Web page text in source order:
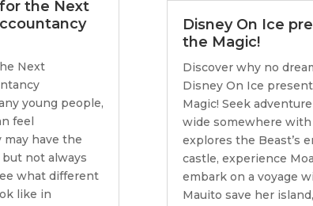
the Next
Next
young people,
feel
have the
not always
what different
like in
Disney On Ice
the Magic!
Discover why no
Disney On Ice
Magic! Seek
wide somewhere with
explores the Beast’s
castle, experience
embark on a voyage
Mauito save her